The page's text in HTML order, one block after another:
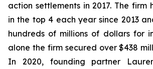
action settlements in 2017. The firm
in the top 4 each year since 2013
hundreds of millions of dollars for
alone the firm secured over $438
In 2020, founding partner